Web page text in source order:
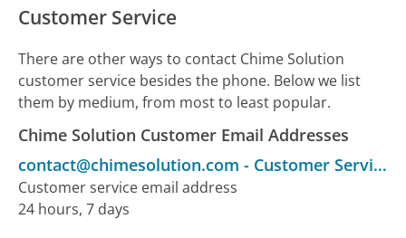
Customer Service
There are other ways to contact Chime Solution
customer service besides the phone. Below we list
them by medium, from most to least popular.
Chime Solution Customer Email Addresses
contact@chimesolution.com - Customer Service
Customer service email address
24 hours, 7 days